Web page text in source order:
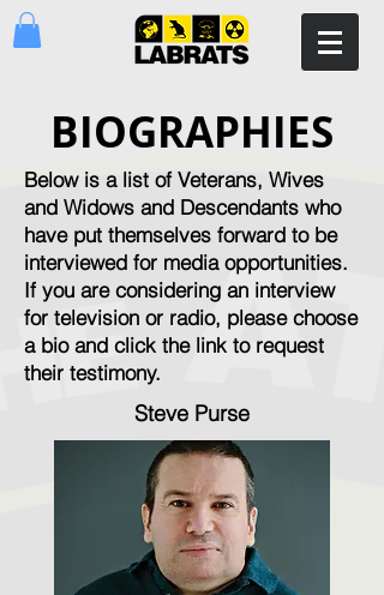
BIOGRAPHIES
Below is a list of Veterans, Wives
and Widows and Descendants who
have put themselves forward to be
interviewed for media opportunities.
If you are considering an interview
for television or radio, please choose
a bio and click the link to request
their testimony.
Steve Purse